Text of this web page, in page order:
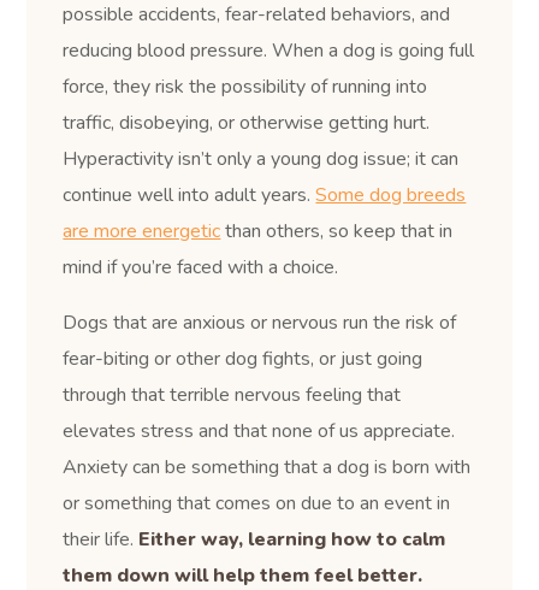
possible accidents, fear-related behaviors, and
reducing blood pressure. When a dog is going full
force, they risk the possibility of running into
traffic, disobeying, or otherwise getting hurt.
Hyperactivity isn’t only a young dog issue; it can
continue well into adult years.Some dog breeds
are more energeticthan others, so keep that in
mind if you’re faced with a choice.
Dogs that are anxious or nervous run the risk of
fear-biting or other dog fights, or just going
through that terrible nervous feeling that
elevates stress and that none of us appreciate.
Anxiety can be something that a dog is born with
or something that comes on due to an event in
their life. Either way, learning how to calm
them down will help them feel better.